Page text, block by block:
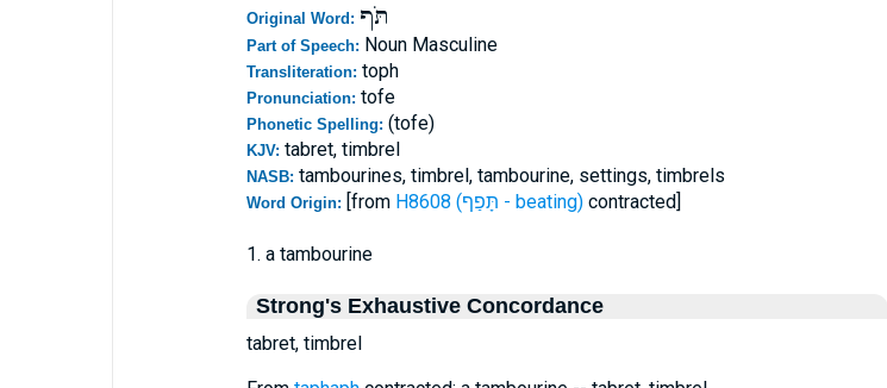
Original Word: תֹּף
Part of Speech: Noun Masculine
Transliteration: toph
Pronunciation: tofe
Phonetic Spelling: (tofe)
KJV: tabret, timbrel
NASB: tambourines, timbrel, tambourine, settings, timbrels
Word Origin: [from H8608 (תָּפַף - beating)contracted]
1. a tambourine
Strong's Exhaustive Concordance
tabret, timbrel